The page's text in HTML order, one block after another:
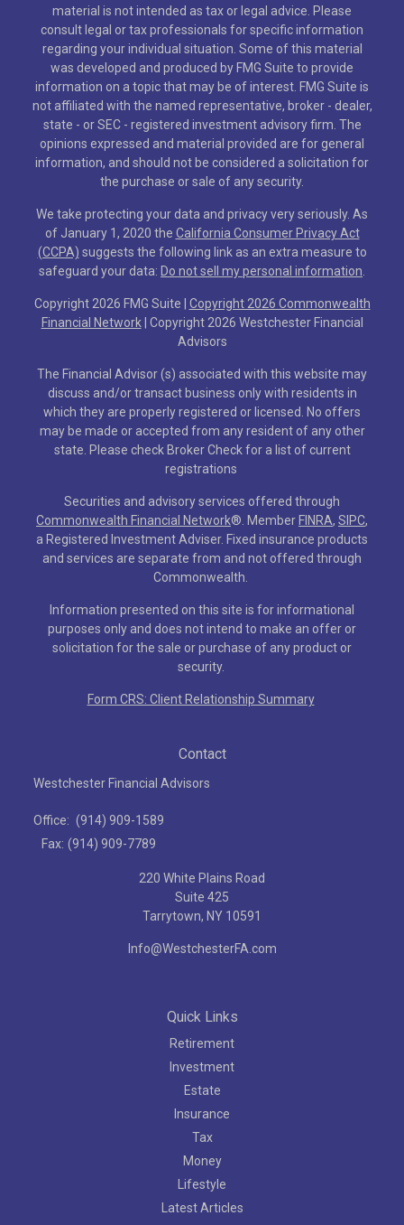
material is not intended as tax or legal advice. Please
consult legal or tax professionals for specific information
regarding your individual situation. Some of this material
was developed and produced by FMG Suite to provide
information on a topic that may be of interest. FMG Suite is
not affiliated with the named representative, broker - dealer,
state - or SEC - registered investment advisory firm. The
opinions expressed and material provided are for general
information, and should not be considered a solicitation for
the purchase or sale of any security.
We take protecting your data and privacy very seriously. As
of January 1, 2020 the California Consumer Privacy Act
(CCPA) suggests the following link as an extra measure to
safeguard your data: Do not sell my personal information
Copyright 2026 FMG Suite | Copyright 2026 Commonwealth
Financial Network| Copyright 2026 Westchester Financial
Advisors
The Financial Advisor (s) associated with this website may
discuss and/or transact business only with residents in
which they are properly registered or licensed. No offers
may be made or accepted from any resident of any other
state. Please check Broker Check for a list of current
registrations
Securities and advisory services offered through
Commonwealth Financial Network® . Member FINRA, SIPC,
a Registered Investment Adviser. Fixed insurance products
and services are separate from and not offered through
Commonwealth.
Information presented on this site is for informational
purposes only and does not intend to make an offer or
solicitation for the sale or purchase of any product or
security.
Form CRS: Client Relationship Summary
Contact
Westchester Financial Advisors
Office: (914) 909-1589
Fax: (914) 909-7789
220 White Plains Road
Suite 425
Tarrytown, NY 10591
Info@WestchesterFA.com
Quick Links
Retirement
Investment
Estate
Insurance
Tax
Money
Lifestyle
Latest Articles